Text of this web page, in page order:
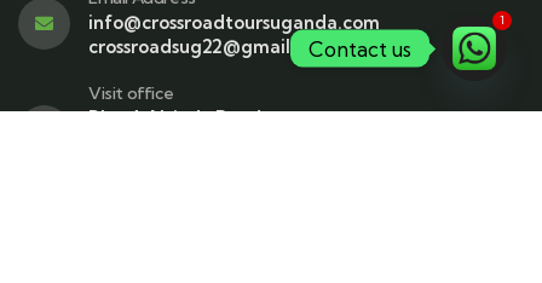
info@crossroadtoursuganda.com
crossroadsug22@gmail.com
Visit office
Plot 4, Ntinda Road
1
Contact us